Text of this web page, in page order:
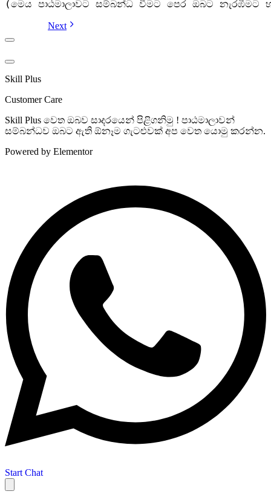
(මෙය පාඨමාලාවට සම්බන්ධ වීමට පෙර ඔබට නැරඹීමට
Next
Skill Plus
Customer Care
Skill Plus වෙත ඔබව සාදරයෙන් පිළිගනිමු ! පාඨමාලාවන්
සම්බන්ධව ඔබට ඇති ඕනෑම ගැටළුවක් අප වෙත යොමු කරන්න.
Powered by Elementor
Start Chat